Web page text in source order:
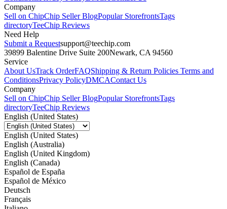
Company
Sell on ChipChip Seller BlogPopular StorefrontsTags
directoryTeeChip Reviews
Need Help
Submit a Requestsupport@teechip.com
39899 Balentine Drive Suite 200Newark, CA 94560
Service
About UsTrack OrderFAQShipping & Return Policies Terms and
ConditionsPrivacy PolicyDMCAContact Us
Company
Sell on ChipChip Seller BlogPopular StorefrontsTags
directoryTeeChip Reviews
English (United States)
English (United States)
English (Australia)
English (United Kingdom)
English (Canada)
Español de España
Español de México
Deutsch
Français